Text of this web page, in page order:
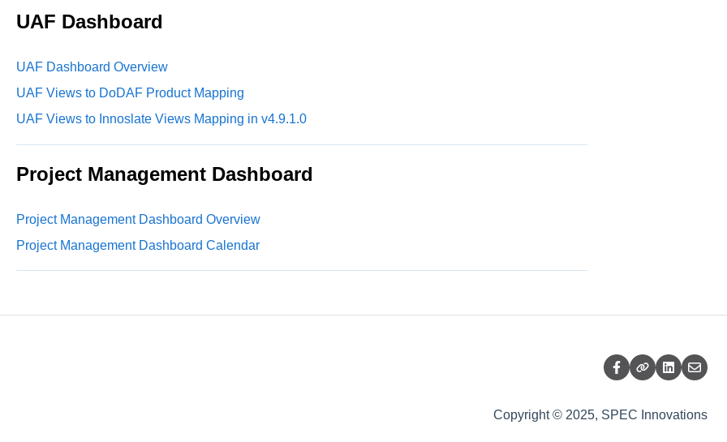
UAF Dashboard
UAF Dashboard Overview
UAF Views to DoDAF Product Mapping
UAF Views to Innoslate Views Mapping in v4.9.1.0
Project Management Dashboard
Project Management Dashboard Overview
Project Management Dashboard Calendar
Copyright © 2025, SPEC Innovations